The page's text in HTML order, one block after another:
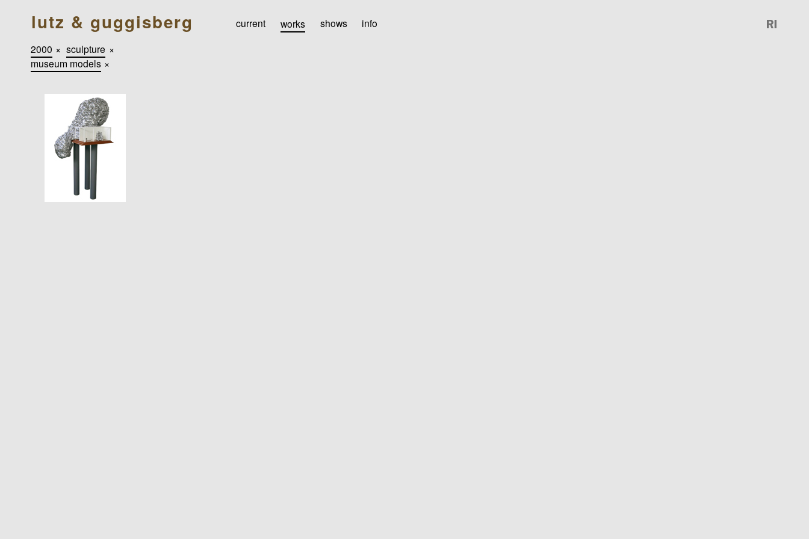
lutz & guggisberg current works shows
info
2000 × sculpture ×
museum models ×